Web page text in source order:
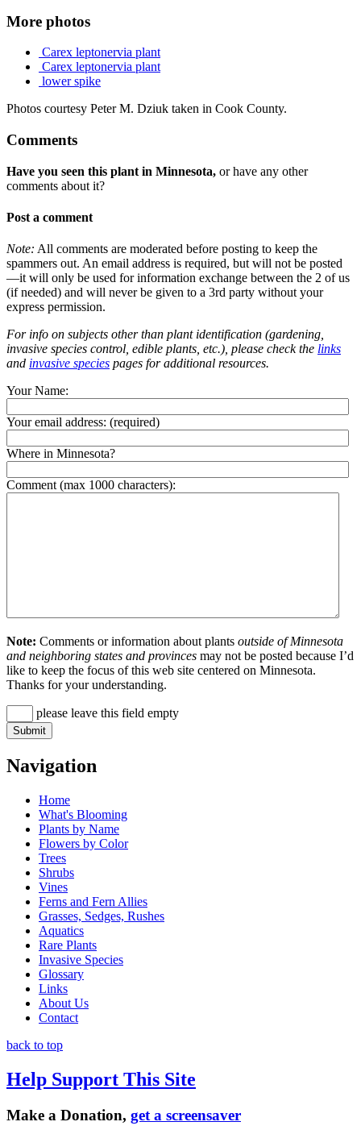
More photos
Carex leptonervia plant
Carex leptonervia plant
lower spike
Photos courtesy Peter M. Dziuk taken in Cook County.
Comments
Have you seen this plant in Minnesota, or have any other
comments about it?
Post a comment
Note: All comments are moderated before posting to keep the
spammers out. An email address is required, but will not be posted
—it will only be used for information exchange between the 2 of us
(if needed) and will never be given to a 3rd party without your
express permission.
For info on subjects other than plant identification (gardening,
invasive species control, edible plants, etc.), please check the links
and invasive species pages for additional resources.
Your Name:
Your email address: (required)
Where in Minnesota?
Comment (max 1000 characters):
Note: Comments or information about plants outside of Minnesota
and neighboring states and provinces may not be posted because I’d
like to keep the focus of this web site centered on Minnesota.
Thanks for your understanding.
please leave this field empty
Navigation
Home
What's Blooming
Plants by Name
Flowers by Color
Trees
Shrubs
Vines
Ferns and Fern Allies
Grasses, Sedges, Rushes
Aquatics
Rare Plants
Invasive Species
Glossary
Links
About Us
Contact
back to top
Help Support This Site
Make a Donation, get a screensaver